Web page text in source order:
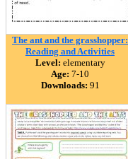
The ant and the grasshopper:
Reading and Activities
Level: elementary
Age: 7-10
Downloads: 91